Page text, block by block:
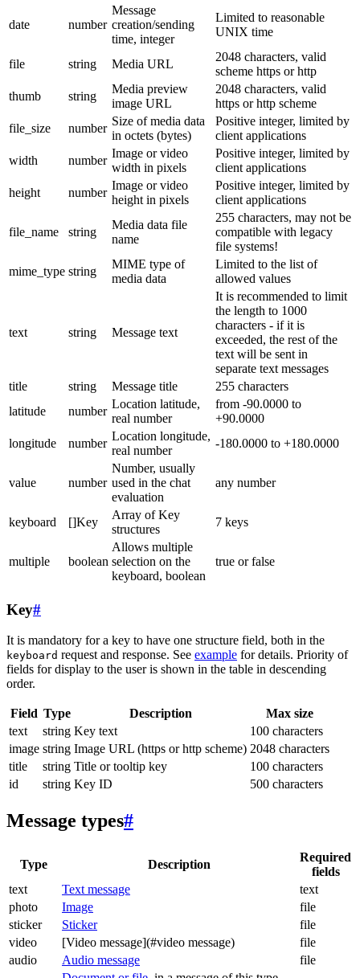
date number
Message
creation/sending
time, integer
Limited to reasonable
UNIX time
file string Media URL
2048 characters, valid
scheme https or http
thumb
string
Media preview
image URL
2048 characters, valid
https or http scheme
file_size
number
Size of media data
in octets (bytes)
Positive integer, limited by
client applications
width
number
Image or video
width in pixels
Positive integer, limited by
client applications
height
number
Image or video
height in pixels
Positive integer, limited by
client applications
file_name string
Media data file
name
255 characters, may not be
compatible with legacy
file systems!
mime_type string
MIME type of
media data
Limited to the list of
allowed values
text string Message text
It is recommended to limit
the length to 1000
characters - if it is
exceeded, the rest of the
text will be sent in
separate text messages
title
string Message title
255 characters
latitude
number
Location latitude,
real number
from -90.0000 to
+90.0000
longitude
number
Location longitude,
real number
-180.0000 to +180.0000
value number
Number, usually
used in the chat
evaluation
any number
keyboard []Key
Array of Key
structures
7 keys
multiple boolean
Allows multiple
selection on the
keyboard, boolean
true or false
Key#
It is mandatory for a key to have one structure field, both in the
keyboard request and response. See example for details. Priority of
fields for display to the user is shown in the table in descending
order.
Field Type Description
Max size
text
string Key text
100 characters
image string Image URL (https or http scheme) 2048 characters
title
string Title or tooltip key
100 characters
id
string Key ID 500 characters
Message types#
Type Description
Required
fields
text
Text message
text
photo
Image
file
sticker
Sticker
file
video
[Video message](#video message)
file
audio
Audio message file